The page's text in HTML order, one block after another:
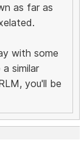
as far as
with some
similar
you'll be